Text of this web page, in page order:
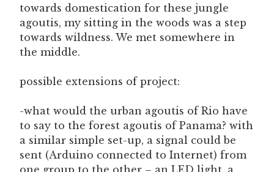
towards domestication for these jungle
agoutis, my sitting in the woods was a step
towards wildness. We met somewhere in
the middle.
possible extensions of project:
-what would the urban agoutis of Rio have
to say to the forest agoutis of Panama? with
a similar simple set-up, a signal could be
sent (Arduino connected to Internet) from
one group to the other – an LED light, a